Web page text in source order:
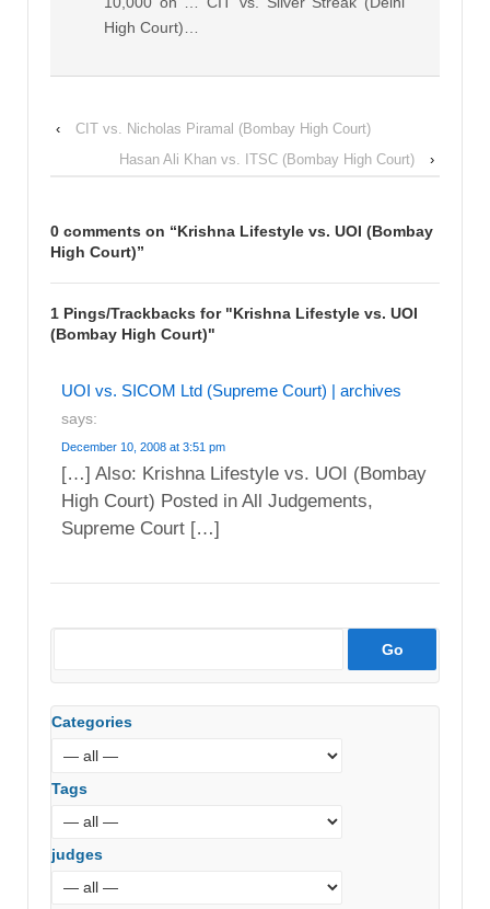
High Court)…
‹
CIT vs. Nicholas Piramal (Bombay High Court)
Hasan Ali Khan vs. ITSC (Bombay High Court)
›
0 comments on “Krishna Lifestyle vs. UOI (Bombay
High Court)”
1 Pings/Trackbacks for "Krishna Lifestyle vs. UOI
(Bombay High Court)"
UOI vs. SICOM Ltd (Supreme Court) | archives
says:
December 10, 2008 at 3:51 pm
[…] Also: Krishna Lifestyle vs. UOI (Bombay
High Court) Posted in All Judgements,
Supreme Court […]
Categories
Tags
judges